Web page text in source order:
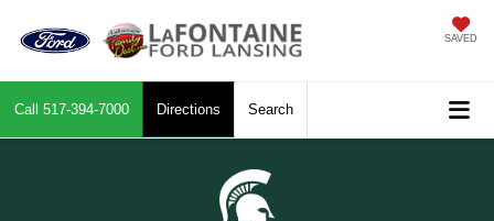
SAVED
Call 517-394-7000 Directions Search